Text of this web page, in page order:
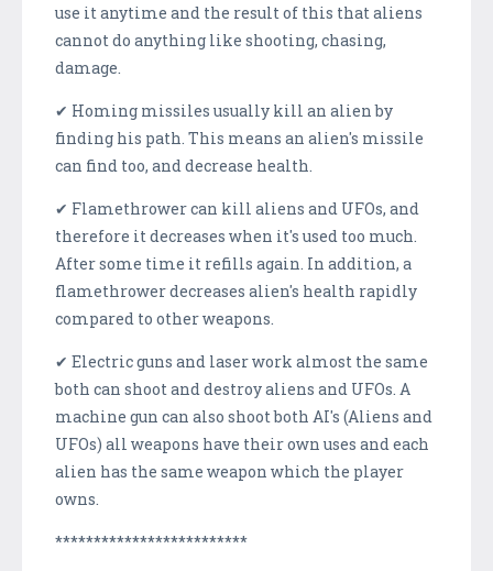
use it anytime and the result of this that aliens
cannot do anything like shooting, chasing,
damage.
✔ Homing missiles usually kill an alien by
finding his path. This means an alien's missile
can find too, and decrease health.
✔ Flamethrower can kill aliens and UFOs, and
therefore it decreases when it's used too much.
After some time it refills again. In addition, a
flamethrower decreases alien's health rapidly
compared to other weapons.
✔ Electric guns and laser work almost the same
both can shoot and destroy aliens and UFOs. A
machine gun can also shoot both AI's (Aliens and
UFOs) all weapons have their own uses and each
alien has the same weapon which the player
owns.
*************************